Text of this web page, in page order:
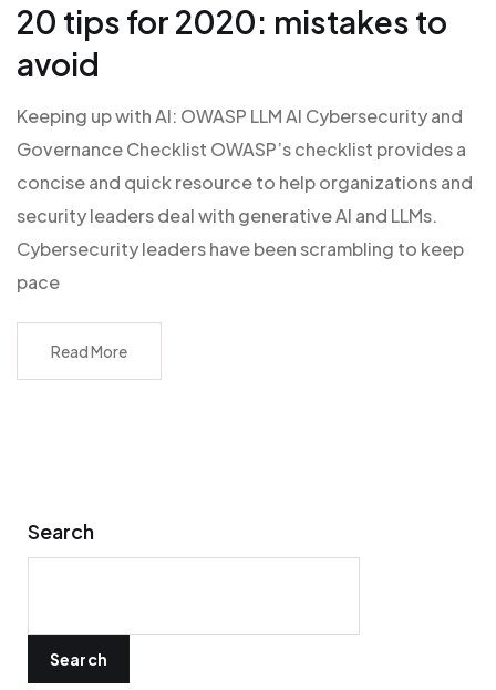
20 tips for 2020: mistakes to
avoid
Keeping up with AI: OWASP LLM AI Cybersecurity and
Governance Checklist OWASP’s checklist provides a
concise and quick resource to help organizations and
security leaders deal with generative AI and LLMs.
Cybersecurity leaders have been scrambling to keep
pace
Read More
Search
Search